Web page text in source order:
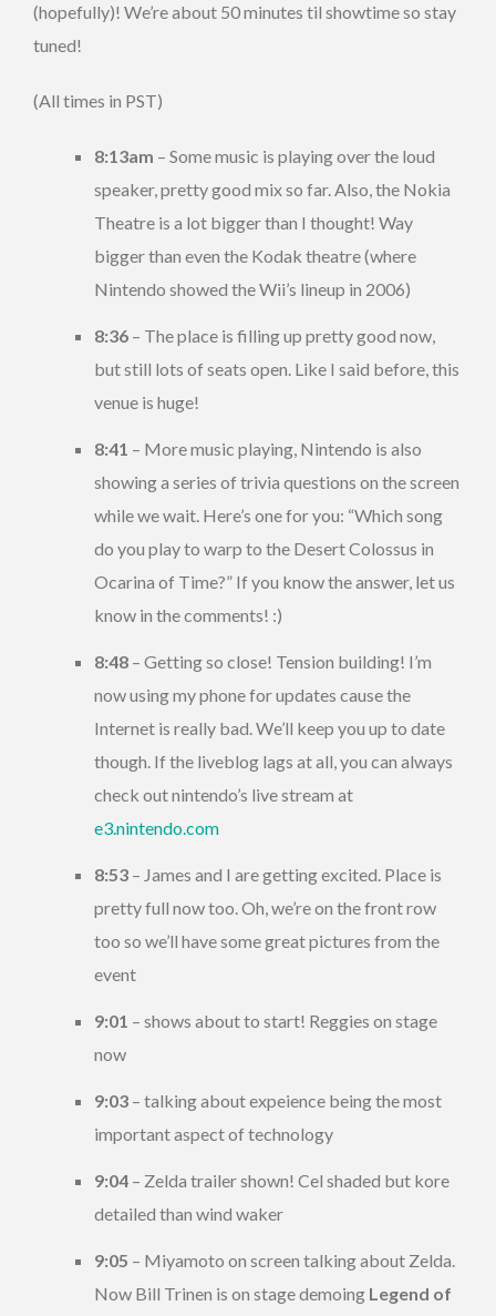
(hopefully)! We’re about 50 minutes til showtime so stay
tuned!
(All times in PST)
8:13am – Some music is playing over the loud
speaker, pretty good mix so far. Also, the Nokia
Theatre is a lot bigger than I thought! Way
bigger than even the Kodak theatre (where
Nintendo showed the Wii’s lineup in 2006)
8:36 – The place is filling up pretty good now,
but still lots of seats open. Like I said before, this
venue is huge!
8:41 – More music playing, Nintendo is also
showing a series of trivia questions on the screen
while we wait. Here’s one for you: “Which song
do you play to warp to the Desert Colossus in
Ocarina of Time?” If you know the answer, let us
know in the comments! :)
8:48 – Getting so close! Tension building! I’m
now using my phone for updates cause the
Internet is really bad. We’ll keep you up to date
though. If the liveblog lags at all, you can always
check out nintendo’s live stream at
e3.nintendo.com
8:53 – James and I are getting excited. Place is
pretty full now too. Oh, we’re on the front row
too so we’ll have some great pictures from the
event
9:01 – shows about to start! Reggies on stage
now
9:03 – talking about expeience being the most
important aspect of technology
9:04 – Zelda trailer shown! Cel shaded but kore
detailed than wind waker
9:05 – Miyamoto on screen talking about Zelda.
Now Bill Trinen is on stage demoing Legend of